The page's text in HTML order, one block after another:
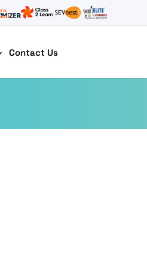
Contact Us